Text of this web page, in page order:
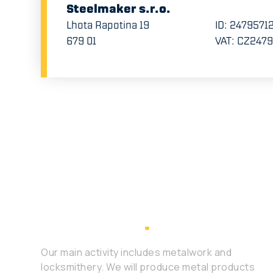
Steelmaker s.r.o.
Lhota Rapotina 19
679 01
ID: 24795712
VAT:
Our main activity includes metalwork and
locksmithery. We will produce metal products